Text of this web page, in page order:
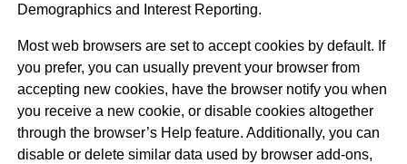
Demographics and Interest Reporting.
Most web browsers are set to accept cookies by default. If
you prefer, you can usually prevent your browser from
accepting new cookies, have the browser notify you when
you receive a new cookie, or disable cookies altogether
through the browser’s Help feature. Additionally, you can
disable or delete similar data used by browser add-ons,